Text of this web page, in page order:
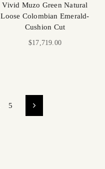
Vivid Muzo Green Natural
Loose Colombian Emerald-
Cushion Cut
Sale price
$17,719.00
5